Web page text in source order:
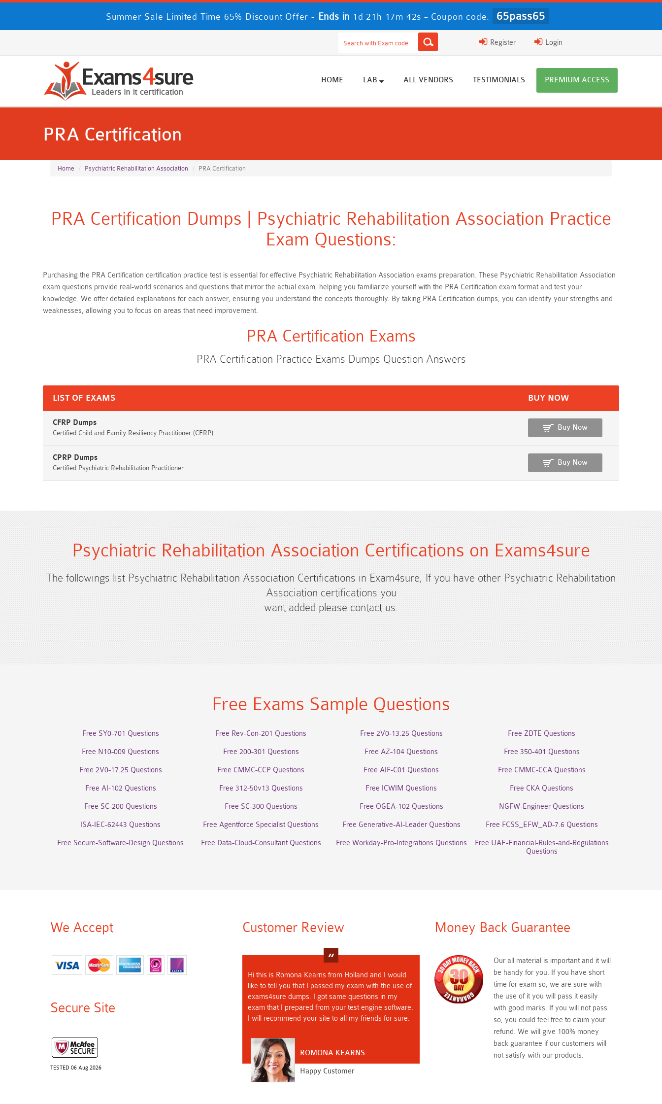
Summer Sale Limited Time 65% Discount Offer - Ends in 1d 21h 17m 42s - Coupon code: 65pass65
Login
Register
HOME LAB ALL VENDORS TESTIMONIALS PREMIUM ACCESS
PRA Certification
Home Psychiatric Rehabilitation Association PRA Certification
PRA Certification Dumps | Psychiatric Rehabilitation Association Practice
Exam Questions:
Purchasing the PRA Certification certification practice test is essential for effective Psychiatric Rehabilitation Association exams preparation. These Psychiatric Rehabilitation Association
exam questions provide real-world scenarios and questions that mirror the actual exam, helping you familiarize yourself with the PRA Certification exam format and test your
knowledge. We offer detailed explanations for each answer, ensuring you understand the concepts thoroughly. By taking PRA Certification dumps, you can identify your strengths and
weaknesses, allowing you to focus on areas that need improvement.
PRA Certification Exams
PRA Certification Practice Exams Dumps Question Answers
LIST OF EXAMS BUY NOW
CFRP Dumps
Certified Child and Family Resiliency Practitioner (CFRP)
Buy Now
CPRP Dumps
Certified Psychiatric Rehabilitation Practitioner
Buy Now
Psychiatric Rehabilitation Association Certifications on Exams4sure
The followings list Psychiatric Rehabilitation Association Certifications in Exam4sure, If you have other Psychiatric Rehabilitation
Association certifications you
want added please contact us.
Free Exams Sample Questions
Free SY0-701 Questions Free Rev-Con-201 Questions Free 2V0-13.25 Questions Free ZDTE Questions
Free N10-009 Questions Free 200-301 Questions Free AZ-104 Questions Free 350-401 Questions
Free 2V0-17.25 Questions Free CMMC-CCP Questions Free AIF-C01 Questions Free CMMC-CCA Questions
Free AI-102 Questions Free 312-50v13 Questions Free ICWIM Questions Free CKA Questions
Free SC-200 Questions Free SC-300 Questions Free OGEA-102 Questions NGFW-Engineer Questions
ISA-IEC-62443 Questions Free Agentforce Specialist Questions Free Generative-AI-Leader Questions Free FCSS_EFW_AD-7.6 Questions
Free Secure-Software-Design Questions Free Data-Cloud-Consultant Questions Free Workday-Pro-Integrations Questions
Free UAE-Financial-Rules-and-Regulations
Questions
We Accept
Secure Site
TESTED 06 Aug 2026
Customer Review
Hi this is Romona Kearns from Holland and I would
like to tell you that I passed my exam with the use of
exams4sure dumps. I got same questions in my
exam that I prepared from your test engine software.
I will recommend your site to all my friends for sure.
ROMONA KEARNS
Happy Customer
Money Back Guarantee
Our all material is important and it will
be handy for you. If you have short
time for exam so, we are sure with
the use of it you will pass it easily
with good marks. If you will not pass
so, you could feel free to claim your
refund. We will give 100% money
back guarantee if our customers will
not satisfy with our products.